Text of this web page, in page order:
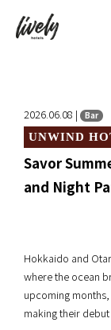
2026.06.08 | Bar
UNWIND
Savor
and Night
Hokkaido and
where the ocean
upcoming
making their